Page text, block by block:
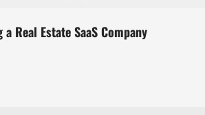
Real Estate SaaS Company